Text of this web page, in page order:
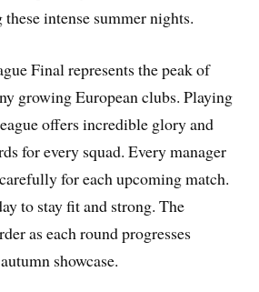
intense summer nights.
Final represents the peak of
growing European clubs. Playing
offers incredible glory and
for every squad. Every manager
for each upcoming match.
to stay fit and strong. The
as each round progresses
showcase.